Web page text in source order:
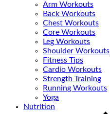
Arm Workouts
Back Workouts
Chest Workouts
Core Workouts
Leg Workouts
Shoulder Workouts
Fitness Tips
Cardio Workouts
Strength Training
Running Workouts
Yoga
Nutrition